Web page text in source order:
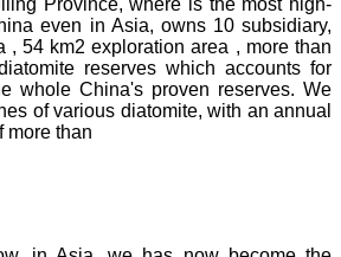
even in Asia, owns 10 subsidiary,
, 54 km2 exploration area , more than
reserves which accounts for
whole China's proven reserves. We
of various diatomite, with an annual
more than